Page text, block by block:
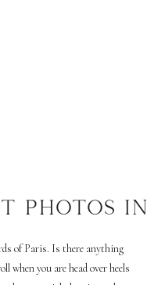
PHOTOS IN
of Paris. Is there anything
when you are head over heels